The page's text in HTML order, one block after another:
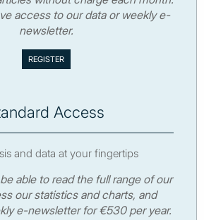
access to our data or weekly e-
newsletter.
Access
and data at your fingertips
able to read the full range of our
our statistics and charts, and
e-newsletter for €530 per year.